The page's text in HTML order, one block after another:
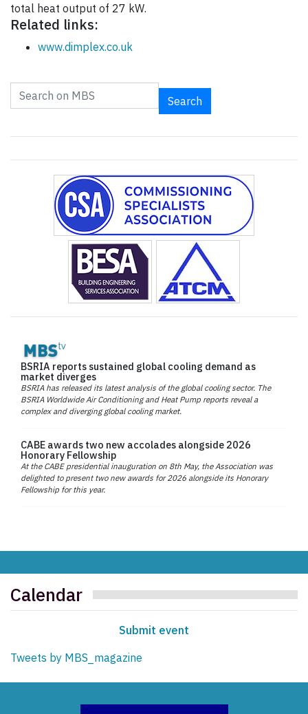
total heat output of 27 kW.
Related links:
www.dimplex.co.uk
Search
BSRIA reports sustained global cooling demand as
market diverges
BSRIA has released its latest analysis of the global cooling sector. The
BSRIA Worldwide Air Conditioning and Heat Pump reports reveal a
complex and diverging global cooling market.
CABE awards two new accolades alongside 2026
Honorary Fellowship
At the CABE presidential inauguration on 8th May, the Association was
delighted to present two new awards for 2026 alongside its Honorary
Fellowship for this year.
Calendar
Submit event
Tweets by MBS_magazine